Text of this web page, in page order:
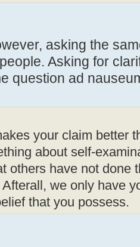
asking the
Asking for
question ad
your claim better
about self-
others have not done
we only have
that you possess.